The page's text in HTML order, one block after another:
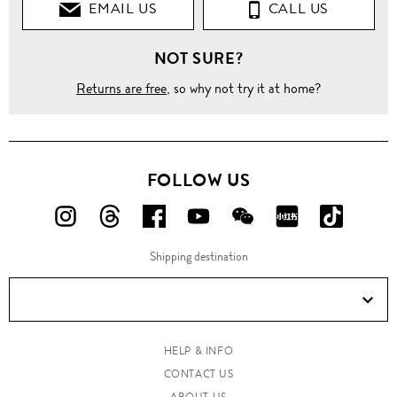
EMAIL US CALL US
NOT SURE?
Returns are free, so why not try it at home?
FOLLOW US
FOLLOW
ON
FOLLOW
ON
FOLLOW
US
ON
FOLLOW
US
ON
FOLLOW
US
ON
FOLLOW
ON
ON
Douyin!
Shipping destination
HELP & INFO
CONTACT US